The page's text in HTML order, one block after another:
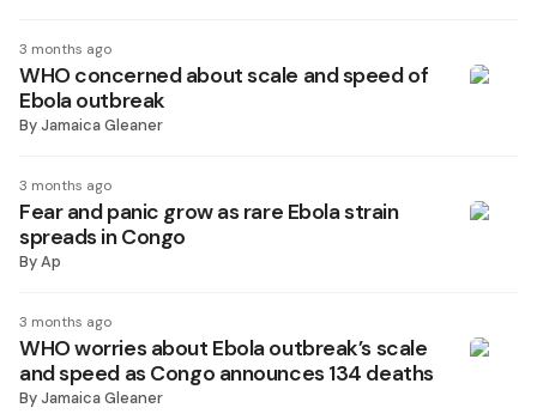
3 months ago
WHO concerned about scale and speed of
Ebola outbreak
ByJamaica Gleaner
3 months ago
Fear and panic grow as rare Ebola strain
spreads in Congo
ByAp
3 months ago
WHO worries about Ebola outbreak’s scale
and speed as Congo announces 134 deaths
ByJamaica Gleaner